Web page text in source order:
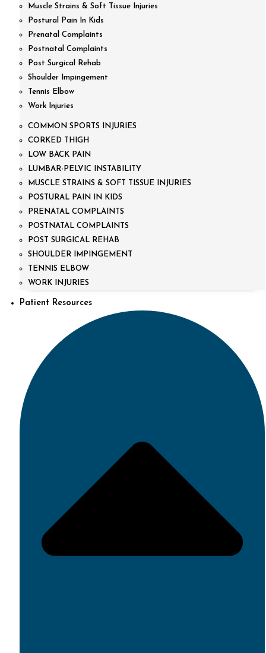
Muscle Strains & Soft Tissue Injuries
Postural Pain In Kids
Prenatal Complaints
Postnatal Complaints
Post Surgical Rehab
Shoulder Impingement
Tennis Elbow
Work Injuries
COMMON SPORTS INJURIES
CORKED THIGH
LOW BACK PAIN
LUMBAR-PELVIC INSTABILITY
MUSCLE STRAINS & SOFT TISSUE INJURIES
POSTURAL PAIN IN KIDS
PRENATAL COMPLAINTS
POSTNATAL COMPLAINTS
POST SURGICAL REHAB
SHOULDER IMPINGEMENT
TENNIS ELBOW
WORK INJURIES
Patient Resources